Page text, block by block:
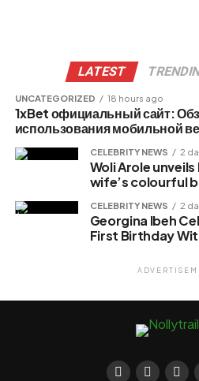
LATEST
UNCATEGORIZED 18 hours ago
1xBet официальный сайт:
использования мобильной
CELEBRITY NEWS 2
Woli Arole
wife’s colourful
CELEBRITY NEWS 2
Georgina Ibeh
First Birthday